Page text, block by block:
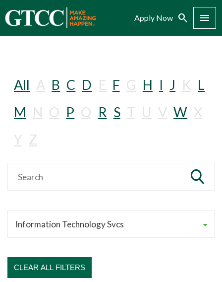
Apply Now Search Menu
All A B C D E F G H I J K L
M N O P Q R S T U V W X
Y Z
CLEAR ALL FILTERS